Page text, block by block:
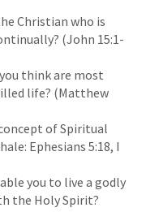
Christian who is
(John 15:1-
think are most
life? (Matthew
of Spiritual
Ephesians 5:18, I
you to live a godly
the Holy Spirit?